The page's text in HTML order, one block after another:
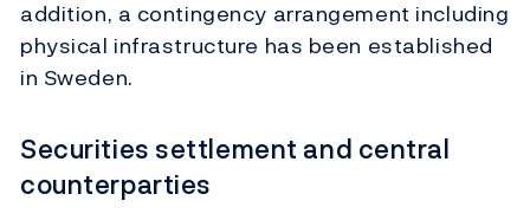
addition, a contingency arrangement including
physical infrastructure has been established
in Sweden.
Securities settlement and central
counterparties